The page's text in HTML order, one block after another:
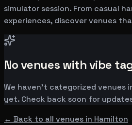
simulator session. From casual
experiences, discover venues
No venues with vibe
We haven't categorized venues
yet. Check back soon for
← Back to all venues in Hamilton